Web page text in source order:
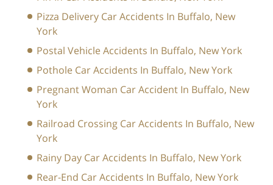
Pizza Delivery Car Accidents In Buffalo, New
York
Postal Vehicle Accidents In Buffalo, New York
Pothole Car Accidents In Buffalo, New York
Pregnant Woman Car Accident In Buffalo, New
York
Railroad Crossing Car Accidents In Buffalo, New
York
Rainy Day Car Accidents In Buffalo, New York
Rear-End Car Accidents In Buffalo, New York